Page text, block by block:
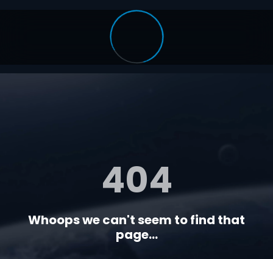
404
Whoops we can't seem to find that
page...